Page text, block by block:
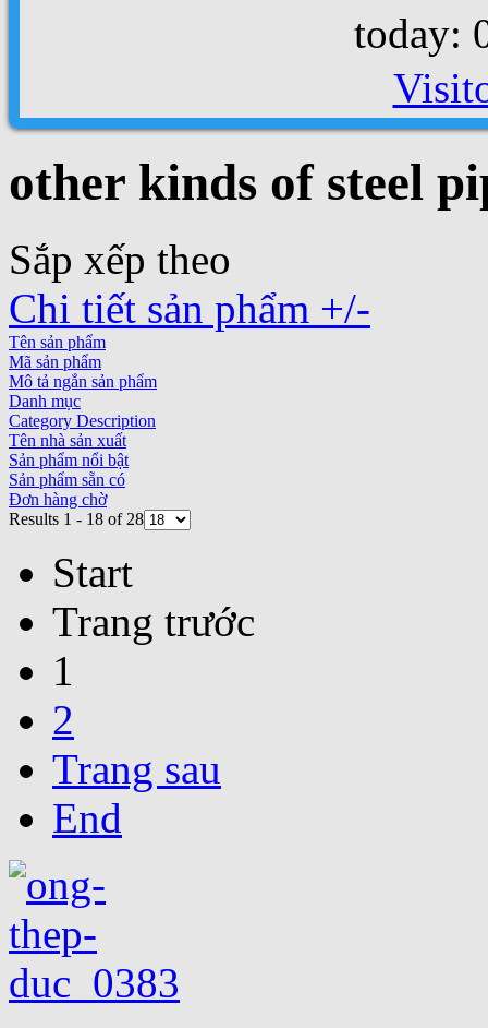
today:
other kinds of steel
Sắp xếp theo
Chi tiết sản phẩm +/-
Tên sản phẩm
Mã sản phẩm
Mô tả ngắn sản phẩm
Danh mục
Category Description
Tên nhà sản xuất
Sản phẩm nổi bật
Sản phẩm sẵn có
Đơn hàng chờ
Results 1 - 18 of 28
Start
Trang trước
1
2
Trang sau
End